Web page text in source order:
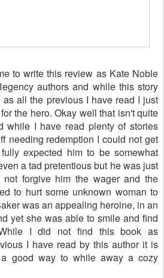
to write this review as Kate Noble
authors and while this story
all the previous I have read I just
the hero. Okay well that isn't quite
while I have read plenty of stories
needing redemption I could not get
expected him to be somewhat
a tad pretentious but he was just
forgive him the wager and the
to hurt some unknown woman to
was an appealing heroine, in an
yet she was able to smile and find
I did not find this book as
I have read by this author it is
good way to while away a cozy